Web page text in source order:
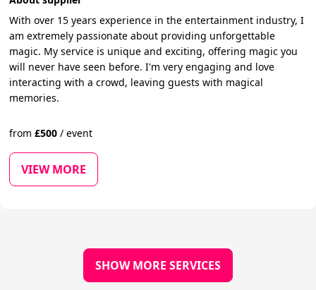
With over 15 years experience in the entertainment industry, I
am extremely passionate about providing unforgettable
magic. My service is unique and exciting, offering magic you
will never have seen before. I'm very engaging and love
interacting with a crowd, leaving guests with magical
memories.
from£500 / event
VIEW MORE
SHOW MORE SERVICES